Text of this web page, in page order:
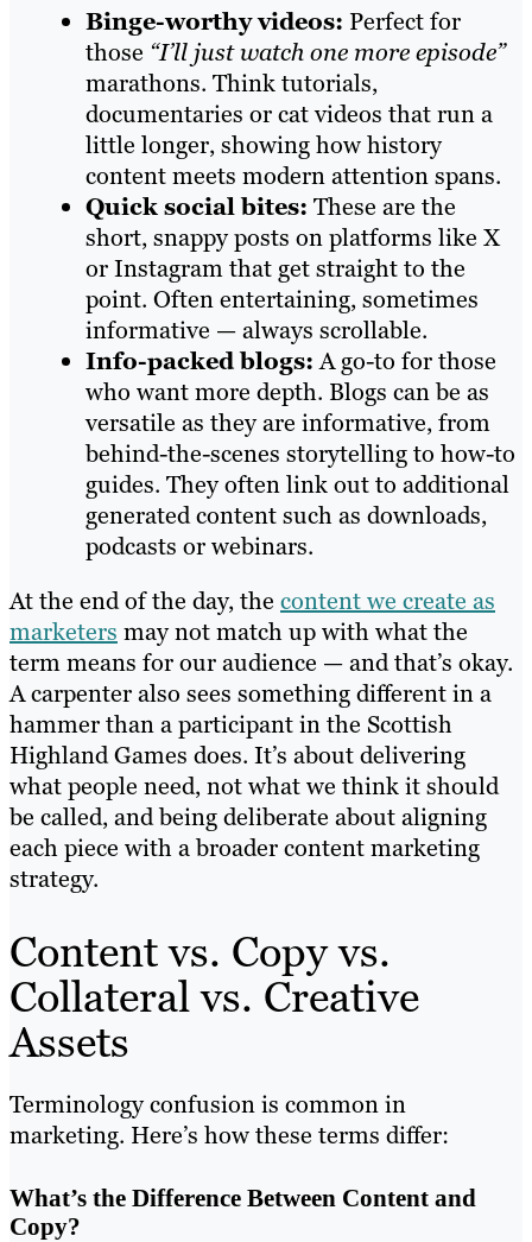
Binge-worthy videos: Perfect for
those “I’ll just watch one more episode”
marathons. Think tutorials,
documentaries or cat videos that run a
little longer, showing how history
content meets modern attention spans.
Quick social bites: These are the
short, snappy posts on platforms like X
or Instagram that get straight to the
point. Often entertaining, sometimes
informative — always scrollable.
Info-packed blogs:A go-to for those
who want more depth. Blogs can be as
versatile as they are informative, from
behind-the-scenes storytelling to how-to
guides. They often link out to additional
generated content such as downloads,
podcasts or webinars.
At the end of the day, the content we create as
marketers may not match up with what the
term means for our audience — and that’s okay.
A carpenter also sees something different in a
hammer than a participant in the Scottish
Highland Games does. It’s about delivering
what people need, not what we think it should
be called, and being deliberate about aligning
each piece with a broader content marketing
strategy.
Content vs. Copy vs.
Collateral vs. Creative
Assets
Terminology confusion is common in
marketing. Here’s how these terms differ:
What’s the Difference Between Content and
Copy?